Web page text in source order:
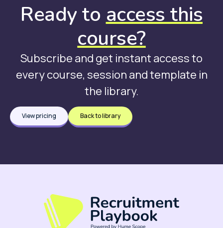
Ready to access this
course?
Subscribe and get instant access to
every course, session and template in
the library.
View pricing Back to library